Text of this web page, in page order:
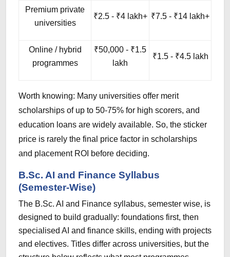
Premium private
universities
₹2.5 - ₹4 lakh+ ₹7.5 - ₹14 lakh+
Online / hybrid
programmes
₹50,000 - ₹1.5
lakh
₹1.5 - ₹4.5 lakh
Worth knowing: Many universities offer merit
scholarships of up to 50-75% for high scorers, and
education loans are widely available. So, the sticker
price is rarely the final price factor in scholarships
and placement ROI before deciding.
B.Sc. AI and Finance Syllabus
(Semester-Wise)
The B.Sc. AI and Finance syllabus, semester wise, is
designed to build gradually: foundations first, then
specialised AI and finance skills, ending with projects
and electives. Titles differ across universities, but the